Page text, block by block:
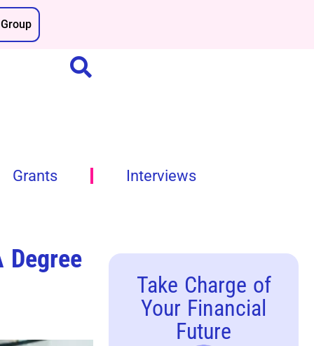
Grants Interviews
Degree
Take Charge of
Your Financial
Future